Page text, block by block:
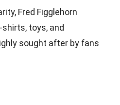
Fred Figglehorn
toys, and
sought after by fans